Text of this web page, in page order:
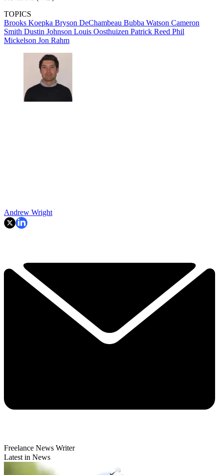
TOPICS
Brooks Koepka Bryson DeChambeau Bubba Watson Cameron
Smith Dustin Johnson Louis Oosthuizen Patrick Reed Phil
Mickelson Jon Rahm
Andrew Wright
Freelance News Writer
Latest in News